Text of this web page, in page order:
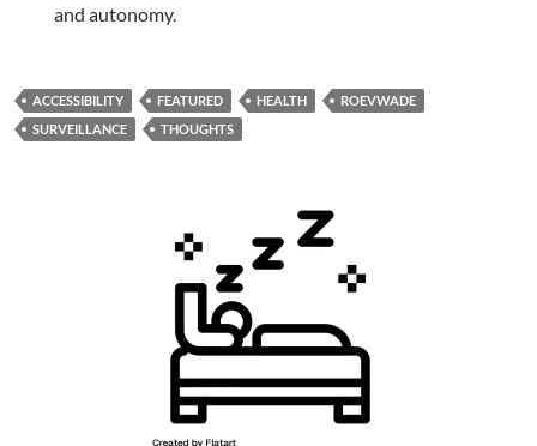
and autonomy.
ACCESSIBILITY FEATURED HEALTH
ROEVWADE
SURVEILLANCE
THOUGHTS